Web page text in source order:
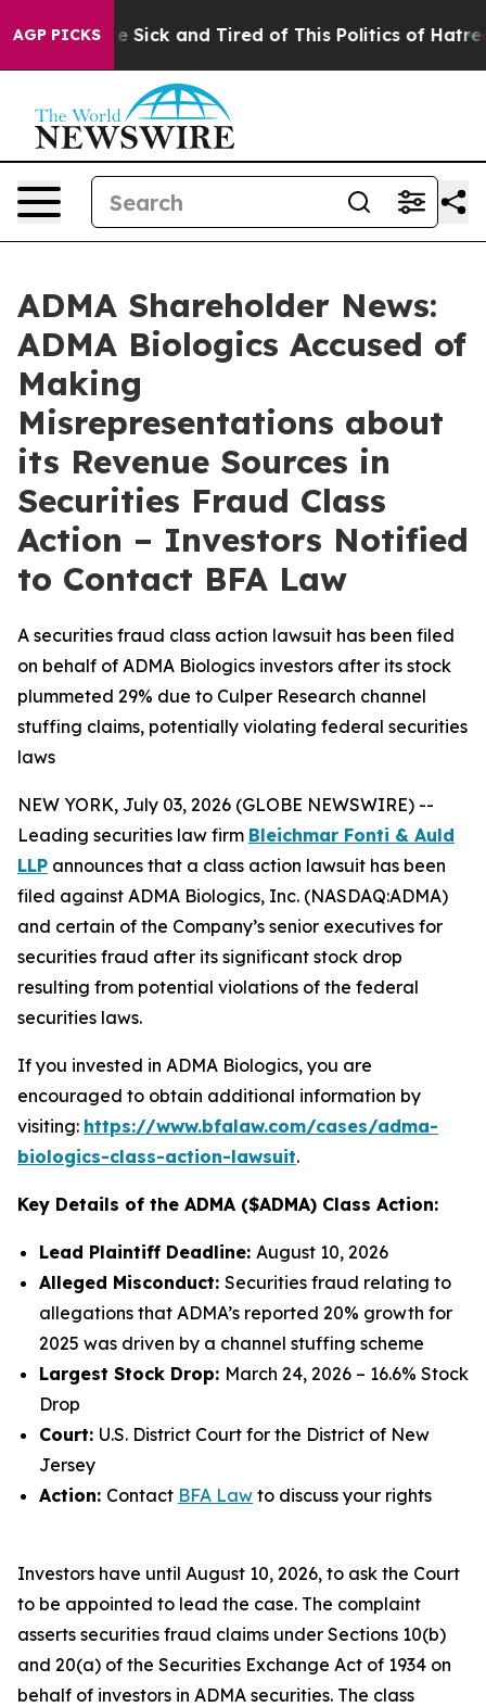
AGP PICKS
Are Sick and Tired of This Politics of Hatred”
ADMA Shareholder News:
ADMA Biologics Accused of
Making
Misrepresentations about
its Revenue Sources in
Securities Fraud Class
Action – Investors Notified
to Contact BFA Law
A securities fraud class action lawsuit has been filed
on behalf of ADMA Biologics investors after its stock
plummeted 29% due to Culper Research channel
stuffing claims, potentially violating federal securities
laws
NEW YORK, July 03, 2026 (GLOBE NEWSWIRE) --
Leading securities law firm Bleichmar Fonti & Auld
LLP announces that a class action lawsuit has been
filed against ADMA Biologics, Inc. (NASDAQ:ADMA)
and certain of the Company’s senior executives for
securities fraud after its significant stock drop
resulting from potential violations of the federal
securities laws.
If you invested in ADMA Biologics, you are
encouraged to obtain additional information by
visiting: https://www.bfalaw.com/cases/adma-
biologics-class-action-lawsuit.
Key Details of the ADMA ($ADMA) Class Action:
Lead Plaintiff Deadline: August 10, 2026
Alleged Misconduct: Securities fraud relating to
allegations that ADMA’s reported 20% growth for
2025 was driven by a channel stuffing scheme
Largest Stock Drop: March 24, 2026 – 16.6% Stock
Drop
Court: U.S. District Court for the District of New
Jersey
Action: Contact BFA Law to discuss your rights
Investors have until August 10, 2026, to ask the Court
to be appointed to lead the case. The complaint
asserts securities fraud claims under Sections 10(b)
and 20(a) of the Securities Exchange Act of 1934 on
behalf of investors in ADMA securities. The class